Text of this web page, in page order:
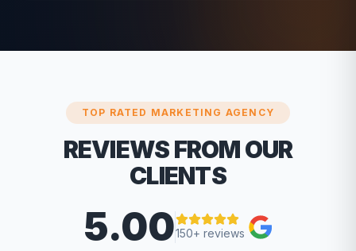
TOP RATED MARKETING AGENCY
REVIEWS FROM OUR
CLIENTS
5.00150+ reviews